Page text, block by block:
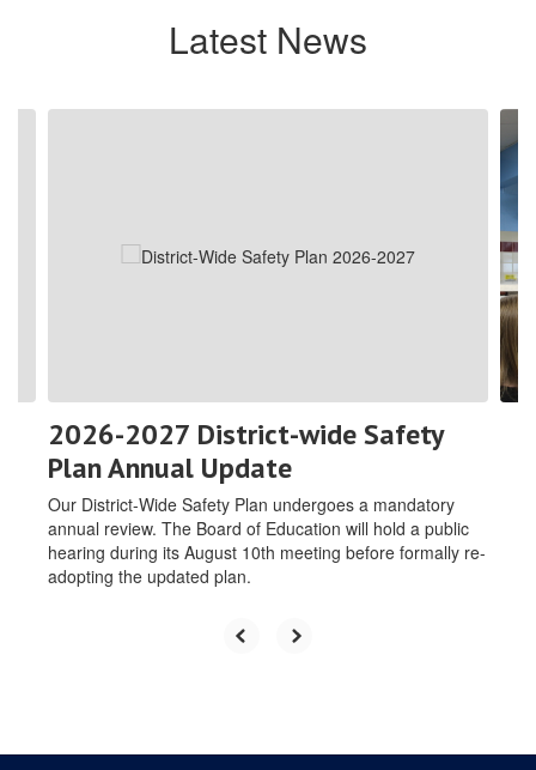
Latest News
2026-2027 District-wide Safety
Plan Annual Update
Our District-Wide Safety Plan undergoes a mandatory
annual review. The Board of Education will hold a public
hearing during its August 10th meeting before formally re-
adopting the updated plan.